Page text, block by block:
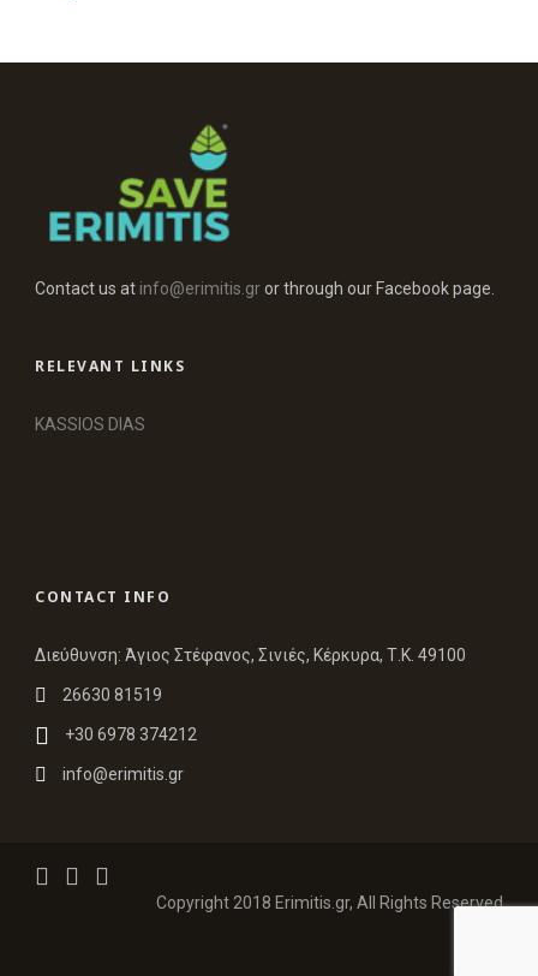
Contact us at info@erimitis.gror through our Facebook page.
RELEVANT LINKS
KASSIOS DIAS
CONTACT INFO
Διεύθυνση: Άγιος Στέφανος, Σινιές, Κέρκυρα, Τ.Κ. 49100
26630 81519
+30 6978 374212
info@erimitis.gr
Copyright 2018 Erimitis.gr, All Rights Reserved